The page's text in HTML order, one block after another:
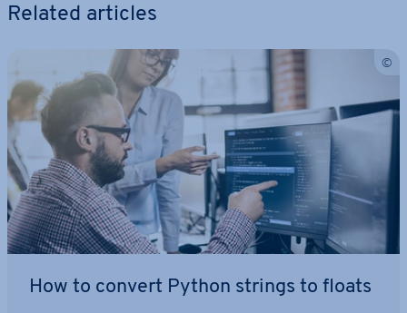
Related articles
How to convert Python strings to floats